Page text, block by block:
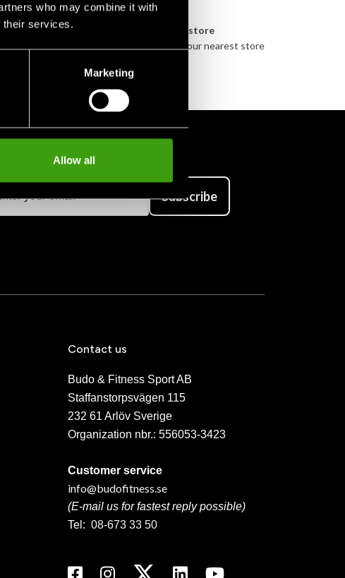
who may combine it with
their services.
Marketing
Allow all
Adyen
Pick up in store
Order and pick up in your nearest store
Subscribe
Contact us
Budo & Fitness Sport AB
Staffanstorpsvägen 115
232 61 Arlöv Sverige
Organization nbr.: 556053-3423
Customer service
info@budofitness.se
(E-mail us for fastest reply possible)
Tel: 08-673 33 50